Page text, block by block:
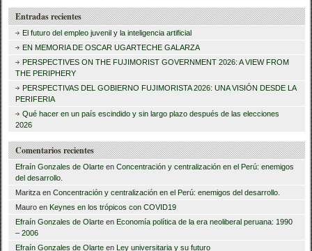
u
s
c
a
:
Entradas recientes
El futuro del empleo juvenil y la inteligencia artificial
EN MEMORIA DE OSCAR UGARTECHE GALARZA
PERSPECTIVES ON THE FUJIMORIST GOVERNMENT 2026: A VIEW FROM
THE PERIPHERY
PERSPECTIVAS DEL GOBIERNO FUJIMORISTA 2026: UNA VISIÓN DESDE LA
PERIFERIA
Qué hacer en un país escindido y sin largo plazo después de las elecciones
2026
Comentarios recientes
Efraín Gonzales de Olarte enConcentración y centralización en el Perú: enemigos
del desarrollo.
Maritza enConcentración y centralización en el Perú: enemigos del desarrollo.
Mauro en Keynes en los trópicos con COVID19
Efraín Gonzales de Olarte en Economía política de la era neoliberal peruana: 1990
– 2006
Efraín Gonzales de Olarte en Ley universitaria y su futuro